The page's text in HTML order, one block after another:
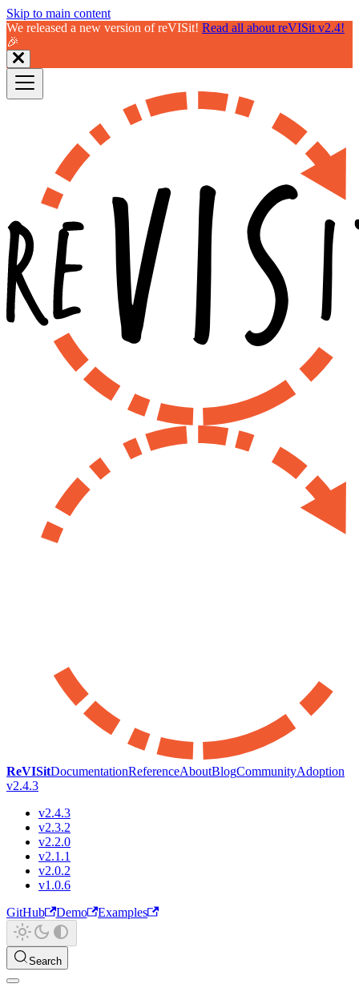
Skip to main content
We released a new version of reVISit! Read all about reVISit v2.4!
🎉
ReVISitDocumentationReferenceAboutBlogCommunityAdoption
v2.4.3
v2.4.3
v2.3.2
v2.2.0
v2.1.1
v2.0.2
v1.0.6
GitHub
Demo Examples
Search